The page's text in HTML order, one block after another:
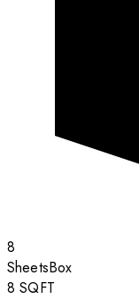
8
SheetsBox
8 SQFT